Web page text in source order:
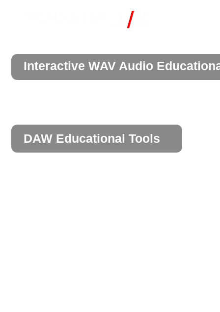
Interactive WAV Audio
DAW Educational Tools